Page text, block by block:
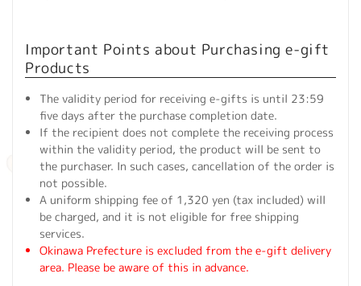
Important Points about Purchasing e-gift
Products
The validity period for receiving e-gifts is until 23:59
five days after the purchase completion date.
If the recipient does not complete the receiving process
within the validity period, the product will be sent to
the purchaser. In such cases, cancellation of the order is
not possible.
A uniform shipping fee of 1,320 yen (tax included) will
be charged, and it is not eligible for free shipping
services.
Okinawa Prefecture is excluded from the e-gift delivery
area. Please be aware of this in advance.